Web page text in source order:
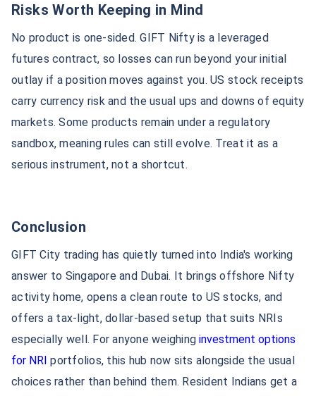
GIFT City GDP GIFT City Demat Account
GIFT City Commercial
GIFT City Expansion
Gift City Office
City
SUD Life GIFT City HDFC International GIFT City
How NRIs Can Invest in GIFT
City
GIFT City Investment
Options
Risks Worth Keeping in Mind
No product is one-sided. GIFT Nifty is a leveraged
futures contract, so losses can run beyond your initial
outlay if a position moves against you. US stock receipts
carry currency risk and the usual ups and downs of equity
markets. Some products remain under a regulatory
sandbox, meaning rules can still evolve. Treat it as a
serious instrument, not a shortcut.
Conclusion
GIFT City trading has quietly turned into India's working
answer to Singapore and Dubai. It brings offshore Nifty
activity home, opens a clean route to US stocks, and
offers a tax-light, dollar-based setup that suits NRIs
especially well. For anyone weighinginvestment options
for NRI portfolios, this hub now sits alongside the usual
choices rather than behind them. Resident Indians get a